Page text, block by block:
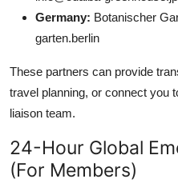
Germany: Botanischer
garten.berlin
These partners can provide
travel planning, or connect you
liaison team.
24-Hour Global
(For Members)